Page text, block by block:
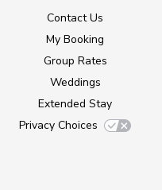
Contact Us
My Booking
Group Rates
Weddings
Extended Stay
Privacy Choices